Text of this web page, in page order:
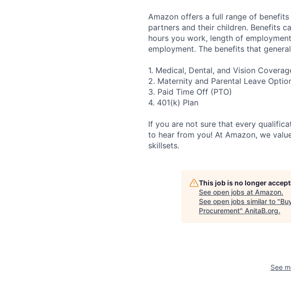
Amazon offers a full range of
partners and their children. Benefits
hours you work, length of
employment. The benefits that
1. Medical, Dental, and Vision
2. Maternity and Parental Leave
3. Paid Time Off (PTO)
4. 401(k) Plan
If you are not sure that every
to hear from you! At Amazon, we
skillsets.
This job is no longer
See open jobs at Amazon.
See open jobs similar to "
Procurement" AnitaB.org.
See